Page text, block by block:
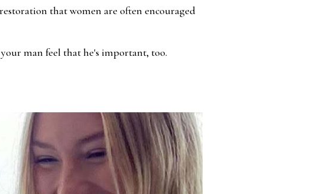
that women are often encouraged
man feel that he's important, too.